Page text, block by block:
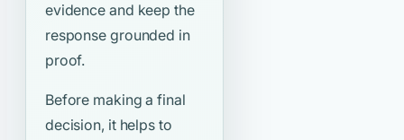
evidence and keep the
response grounded in
proof.
Before making a final
decision, it helps to